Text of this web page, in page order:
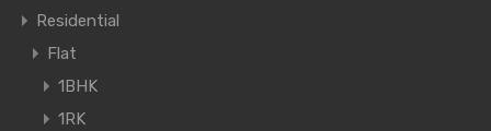
Residential
Flat
1BHK
1RK